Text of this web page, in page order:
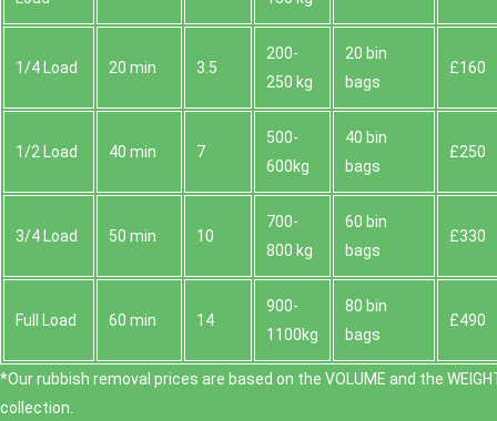
1/4 Load 20 min 3.5
200-
250 kg
20 bin
bags
£160
1/2 Load 40 min 7
500-
600kg
40 bin
bags
£250
3/4 Load 50 min 10
700-
800 kg
60 bin
bags
£330
Full Load 60 min 14
900-
1100kg
80 bin
bags
£490
*Our rubbish removal prіces are baѕed on the VOLUME and the
collection.